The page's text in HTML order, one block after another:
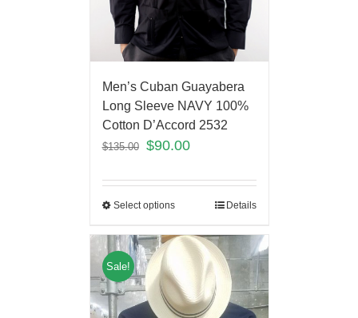
Men’s Cuban Guayabera
Long Sleeve NAVY 100%
Cotton D’Accord 2532
$135.00 $90.00
Select options Details
Sale!